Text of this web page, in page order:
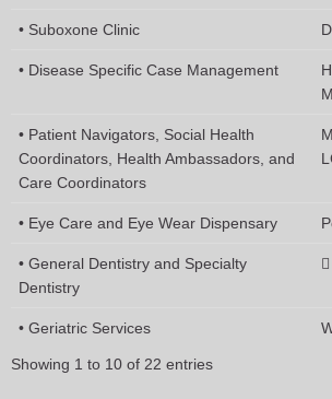
• Suboxone Clinic
• Disease Specific Case Management
• Patient Navigators, Social Health
Coordinators, Health Ambassadors, and
Care Coordinators
• Eye Care and Eye Wear Dispensary
• General Dentistry and Specialty
Dentistry
• Geriatric Services
Showing 1 to 10 of 22 entries